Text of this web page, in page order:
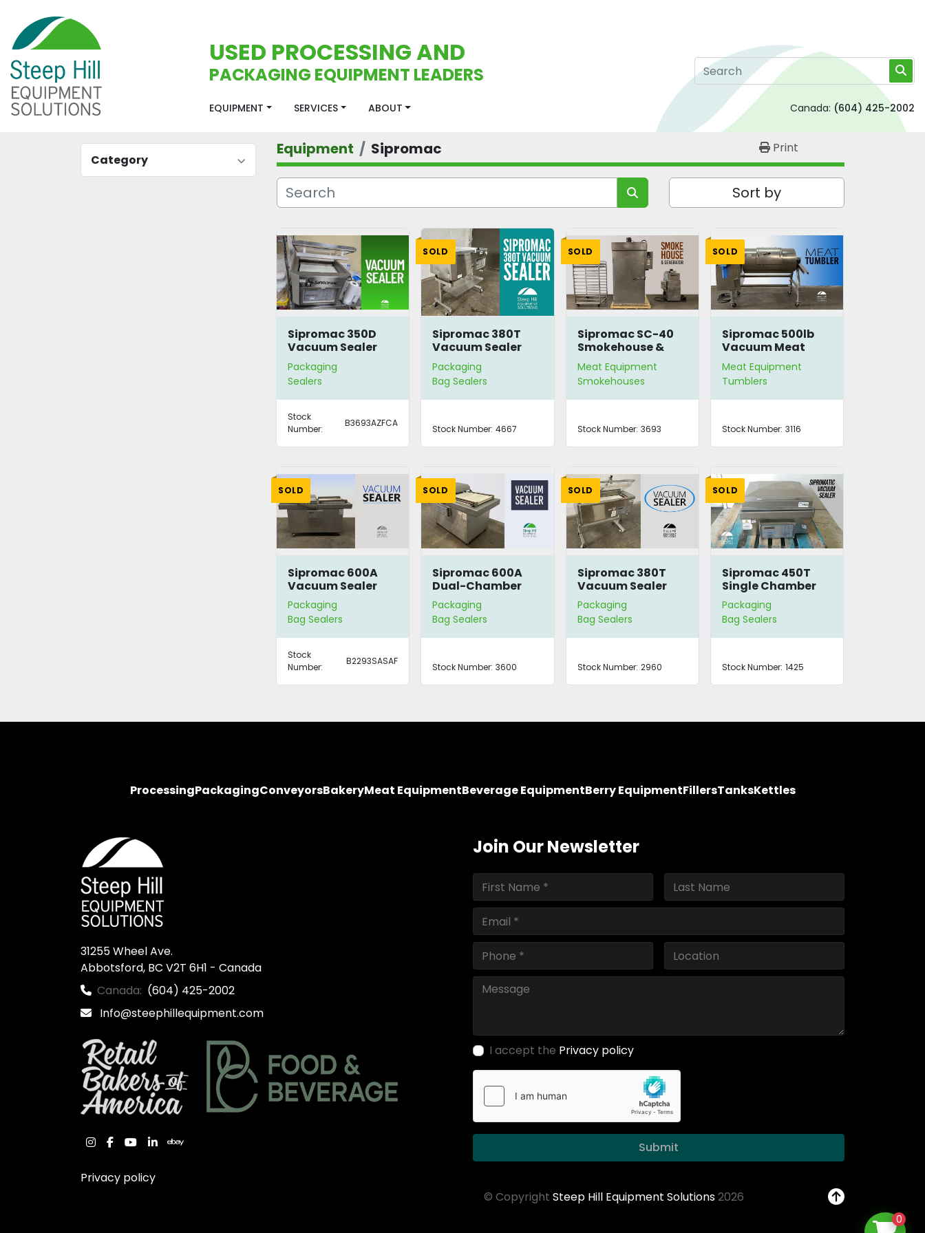
USED PROCESSING AND
PACKAGING EQUIPMENT LEADERS
EQUIPMENT SERVICES ABOUT Canada: (604) 425-2002
Category
Equipment Sipromac Print
Sort by
Sipromac 350D
Vacuum Sealer
with Stand
Packaging
Sealers
Stock
Number:
B3693AZFCA
SOLD
Sipromac 380T
Vacuum Sealer
Packaging
Bag Sealers
Stock Number: 4667
SOLD
Sipromac SC-40
Smokehouse &
Generator
Meat Equipment
Smokehouses
Stock Number: 3693
SOLD
Sipromac 500lb
Vacuum Meat
Tumbler
Meat Equipment
Tumblers
Stock Number: 3116
SOLD
Sipromac 600A
Vacuum Sealer
Packaging
Bag Sealers
Stock
Number:
B2293SASAF
SOLD
Sipromac 600A
Dual-Chamber
Vacuum Sealer
Packaging
Bag Sealers
Stock Number: 3600
SOLD
Sipromac 380T
Vacuum Sealer
Packaging
Bag Sealers
Stock Number: 2960
SOLD
Sipromac 450T
Single Chamber
Vacuum Sealer
Packaging
Bag Sealers
Stock Number: 1425
ProcessingPackagingConveyorsBakeryMeat EquipmentBeverage EquipmentBerry EquipmentFillersTanksKettles
31255 Wheel Ave.
Abbotsford, BC V2T 6H1 - Canada
Canada: (604) 425-2002
Info@steephillequipment.com
instagram
facebook
youtube
linkedinebay
Privacy policy
Join Our Newsletter
I accept the Privacy policy
Submit
© Copyright Steep Hill Equipment Solutions2026
0